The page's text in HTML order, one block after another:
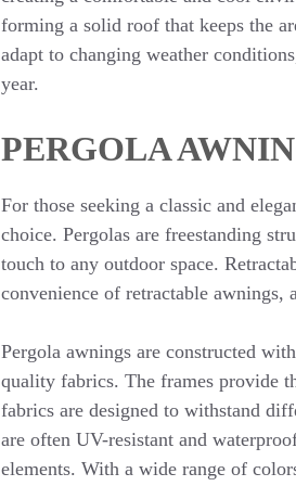
forming a solid roof that keeps the
adapt to changing weather
year.
PERGOLA
For those seeking a classic and
choice. Pergolas are freestanding
touch to any outdoor space.
convenience of retractable
Pergola awnings are constructed
quality fabrics. The frames provide
fabrics are designed to withstand
are often UV-resistant and
elements. With a wide range of